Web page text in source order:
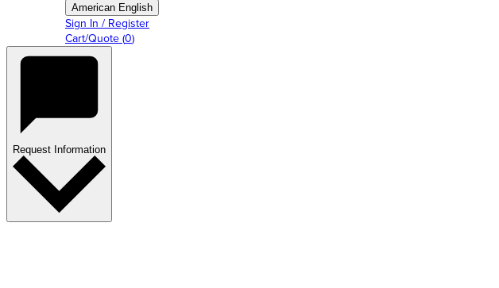
American English
Sign In / Register
Cart/Quote (0)
Request Information